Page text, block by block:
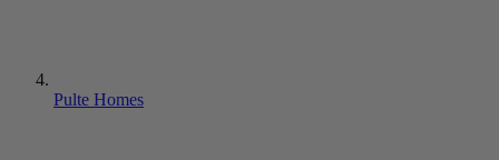
Pulte Homes